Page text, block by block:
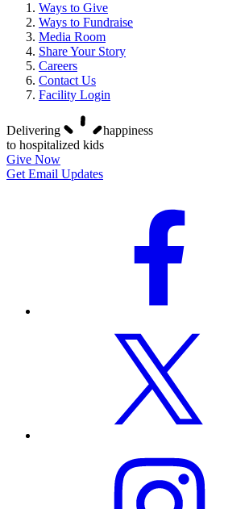
Ways to Give
Ways to Fundraise
Media Room
Share Your Story
Careers
Contact Us
Facility Login
Delivering
happiness
to hospitalized kids
Give Now
Get Email Updates